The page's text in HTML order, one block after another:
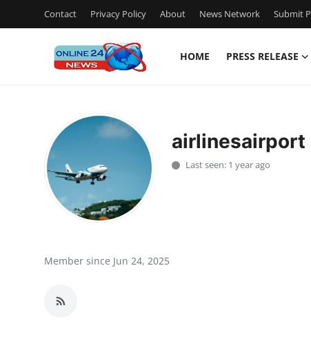
Contact Privacy Policy About News Network Submit
HOME PRESS RELEASE
Press Release
airlinesairport
Last seen: 1 year ago
Member since Jun 24, 2025